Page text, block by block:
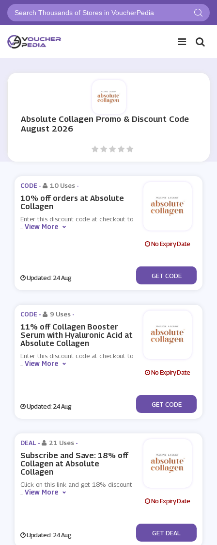
Absolute Collagen Promo & Discount Code
August 2026
CODE - 10 Uses -
10% off orders at Absolute
Collagen
Enter this discount code at checkout to
...View More
No Expiry Date
Updated: 24 Aug ***SALIQUE10
GET CODE
CODE - 9 Uses -
11% off Collagen Booster
Serum with Hyaluronic Acid at
Absolute Collagen
Enter this discount code at checkout to
...View More
No Expiry Date
Updated: 24 Aug ***SOLUTER
GET CODE
DEAL - 21 Uses -
Subscribe and Save: 18% off
Collagen at Absolute
Collagen
Click on this link and get 18% discount
...View More
No Expiry Date
Updated: 24 Aug No Code
GET DEAL